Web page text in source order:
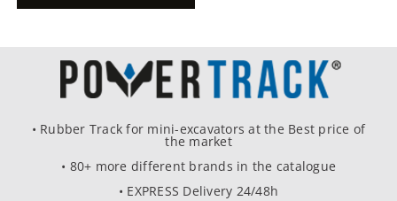
• Rubber Track for mini-excavators at the Best price of
the market
• 80+ more different brands in the catalogue
• EXPRESS Delivery 24/48h